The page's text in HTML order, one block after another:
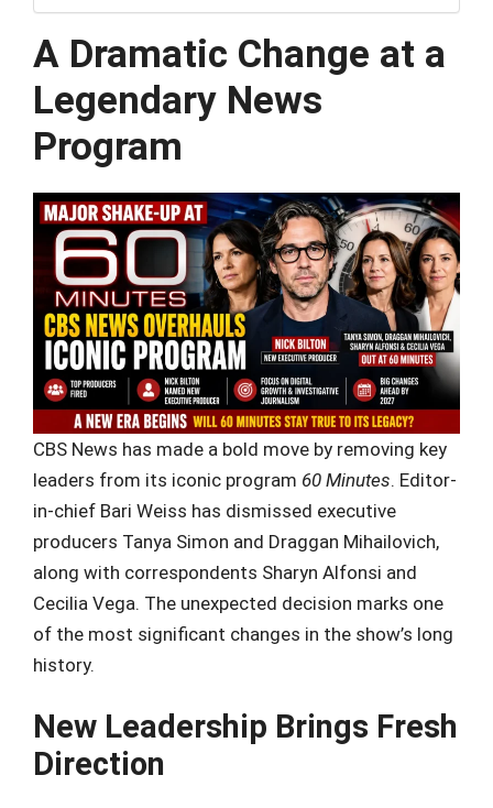
A Dramatic Change at a
Legendary News
Program
CBS News has made a bold move by removing key
leaders from its iconic program 60 Minutes. Editor-
in-chief Bari Weiss has dismissed executive
producers Tanya Simon and Draggan Mihailovich,
along with correspondents Sharyn Alfonsi and
Cecilia Vega. The unexpected decision marks one
of the most significant changes in the show’s long
history.
New Leadership Brings Fresh
Direction